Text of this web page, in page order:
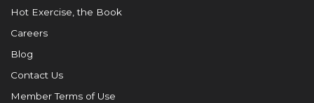
Hot Exercise, the Book
Careers
Blog
Contact Us
Member Terms of Use